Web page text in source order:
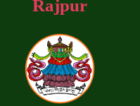
Rajpur